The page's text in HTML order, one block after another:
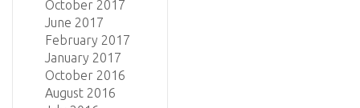
October 2017
June 2017
February 2017
January 2017
October 2016
August 2016